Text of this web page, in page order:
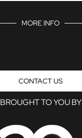
MORE INFO
CONTACT US
BROUGHT TO YOU BY